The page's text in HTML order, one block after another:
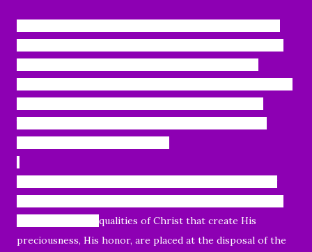
qualities of Christ that create His
preciousness, His honor, are placed at the disposal of the